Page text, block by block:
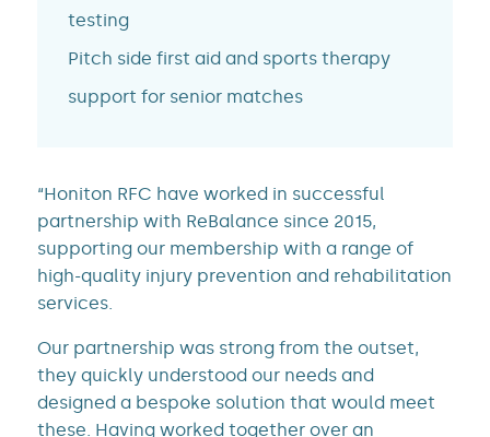
testing
Pitch side first aid and sports therapy
support for senior matches
“Honiton RFC have worked in successful
partnership with ReBalance since 2015,
supporting our membership with a range of
high-quality injury prevention and rehabilitation
services.
Our partnership was strong from the outset,
they quickly understood our needs and
designed a bespoke solution that would meet
these. Having worked together over an